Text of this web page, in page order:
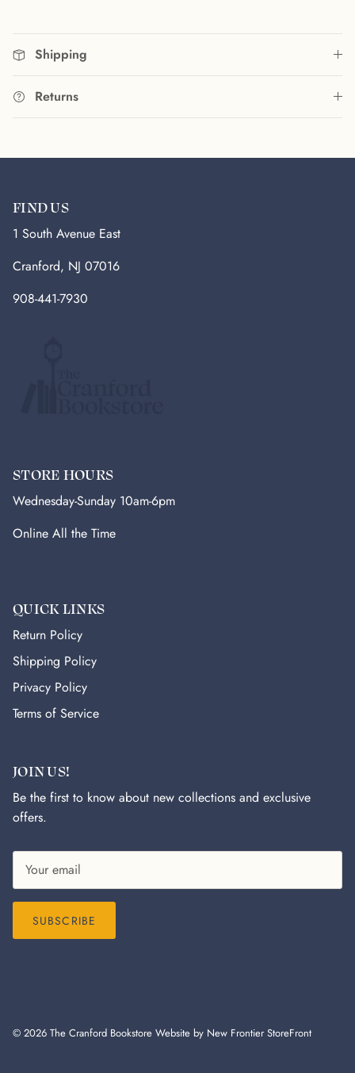
Shipping
Returns
FIND US
1 South Avenue East
Cranford, NJ 07016
908-441-7930
STORE HOURS
Wednesday-Sunday 10am-6pm
Online All the Time
QUICK LINKS
Return Policy
Shipping Policy
Privacy Policy
Terms of Service
JOIN US!
Be the first to know about new collections and exclusive
offers.
SUBSCRIBE
© 2026 The Cranford Bookstore Website by New Frontier StoreFront